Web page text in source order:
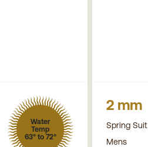
Water
Temp
63° to 72°
2 mm
Spring Suit
Mens